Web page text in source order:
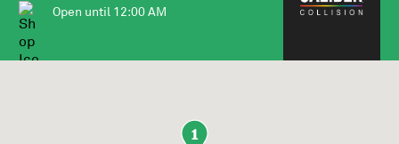
Open until 12:00 AM
1